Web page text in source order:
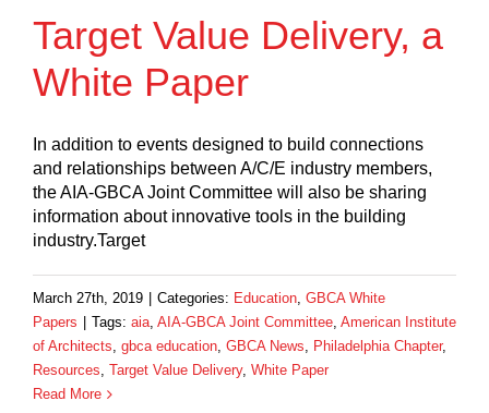
Target Value Delivery, a
White Paper
In addition to events designed to build connections
and relationships between A/C/E industry members,
the AIA-GBCA Joint Committee will also be sharing
information about innovative tools in the building
industry.Target
March 27th, 2019 Categories: Education, GBCA White
Papers
Tags: aia, AIA-GBCA Joint Committee, American Institute
of Architects, gbca education, GBCA News, Philadelphia Chapter,
Resources, Target Value Delivery, White Paper
Read More